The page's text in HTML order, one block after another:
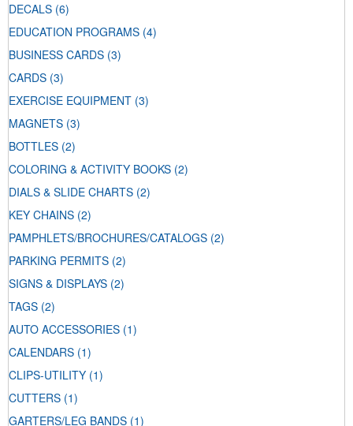
DECALS (6)
EDUCATION PROGRAMS (4)
BUSINESS CARDS (3)
CARDS (3)
EXERCISE EQUIPMENT (3)
MAGNETS (3)
BOTTLES (2)
COLORING & ACTIVITY BOOKS (2)
DIALS & SLIDE CHARTS (2)
KEY CHAINS (2)
PAMPHLETS/BROCHURES/CATALOGS (2)
PARKING PERMITS (2)
SIGNS & DISPLAYS (2)
TAGS (2)
AUTO ACCESSORIES (1)
CALENDARS (1)
CLIPS-UTILITY (1)
CUTTERS (1)
GARTERS/LEG BANDS (1)